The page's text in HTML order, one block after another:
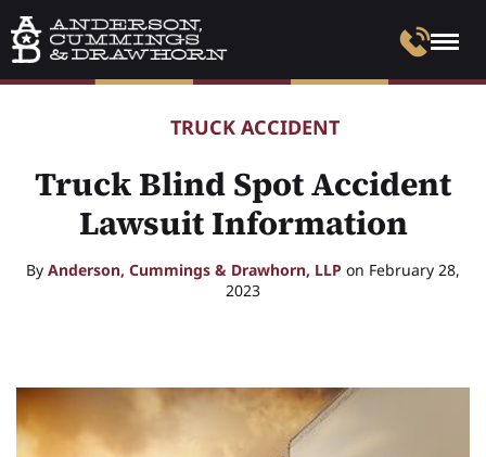
TRUCK ACCIDENT
Truck Blind Spot Accident
Lawsuit Information
By Anderson, Cummings & Drawhorn, LLP on February 28,
2023